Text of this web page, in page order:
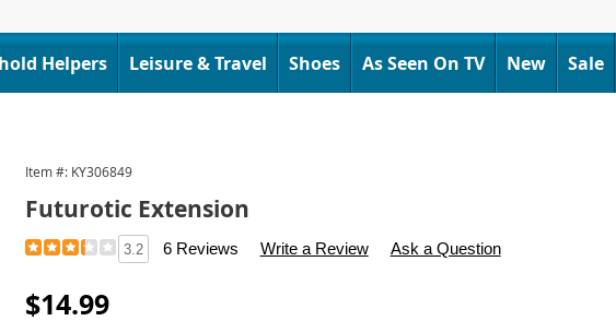
Helpers Leisure & Travel Shoes As Seen On TV New Sale
Item #: KY306849
Futurotic Extension
Details
https://www.carolwright.com/p/futurotic-
088019.html
3.2 6 Reviews Write a Review Ask a Question
Sale
$14.99